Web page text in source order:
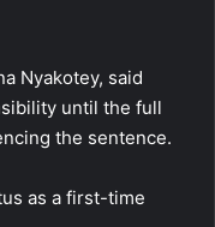
Nyakotey, said
until the full
the sentence.
as a first-time